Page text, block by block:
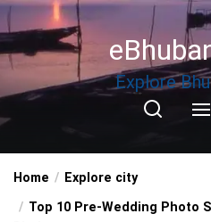
Skip
to
the
Explore
Home
Explore city
Top 10 Pre-Wedding Photo